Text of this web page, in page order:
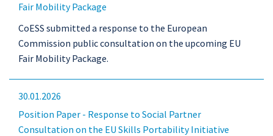
Fair Mobility Package
CoESS submitted a response to the European
Commission public consultation on the upcoming EU
Fair Mobility Package.
30.01.2026
Position Paper - Response to Social Partner
Consultation on the EU Skills Portability Initiative